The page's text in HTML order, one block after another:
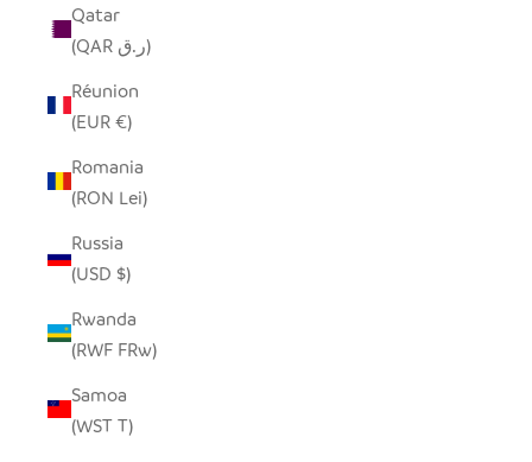
Qatar
(QAR ر.ق)
Réunion
(EUR €)
Romania
(RON Lei)
Russia
(USD $)
Rwanda
(RWF FRw)
Samoa
(WST T)